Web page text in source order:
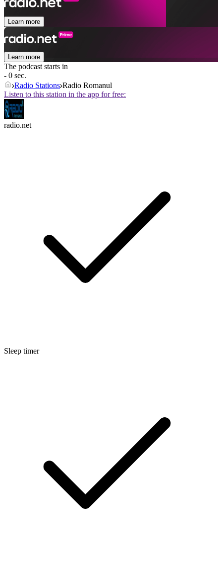
Learn more
Learn more
The podcast starts in
- 0 sec.
Radio Stations Radio Romanul
Listen to this station in the app for free:
radio.net
Sleep timer